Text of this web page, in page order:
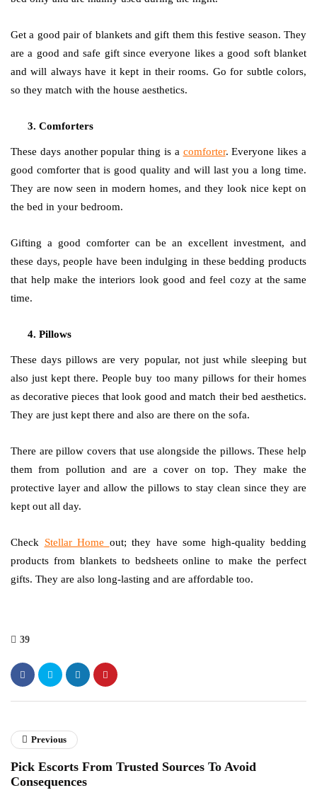
Get a good pair of blankets and gift them this festive season. They
are a good and safe gift since everyone likes a good soft blanket
and will always have it kept in their rooms. Go for subtle colors,
so they match with the house aesthetics.
Comforters
These days another popular thing is a comforter. Everyone likes a
good comforter that is good quality and will last you a long time.
They are now seen in modern homes, and they look nice kept on
the bed in your bedroom.
Gifting a good comforter can be an excellent investment, and
these days, people have been indulging in these bedding products
that help make the interiors look good and feel cozy at the same
time.
Pillows
These days pillows are very popular, not just while sleeping but
also just kept there. People buy too many pillows for their homes
as decorative pieces that look good and match their bed aesthetics.
They are just kept there and also are there on the sofa.
There are pillow covers that use alongside the pillows. These help
them from pollution and are a cover on top. They make the
protective layer and allow the pillows to stay clean since they are
kept out all day.
Check Stellar Home out; they have some high-quality bedding
products from blankets to bedsheets online to make the perfect
gifts. They are also long-lasting and are affordable too.
39
Previous
Pick Escorts From Trusted Sources To Avoid
Consequences